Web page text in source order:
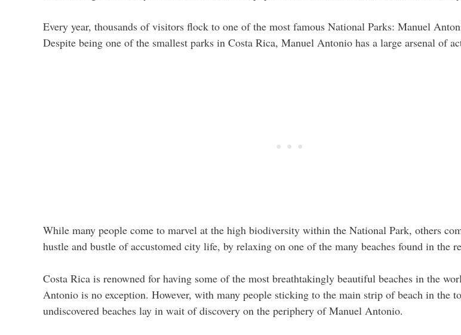
Every year, thousands of visitors flock to one of the most famous National Parks: Manuel
Despite being one of the smallest parks in Costa Rica, Manuel Antonio has a large arsenal of
While many people come to marvel at the high biodiversity within the National Park, others
hustle and bustle of accustomed city life, by relaxing on one of the many beaches found in the
Costa Rica is renowned for having some of the most breathtakingly beautiful beaches in the
Antonio is no exception. However, with many people sticking to the main strip of beach in the
undiscovered beaches lay in wait of discovery on the periphery of Manuel Antonio.